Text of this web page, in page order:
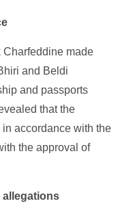
Charfeddine made
and Beldi
and passports
that the
accordance with the
the approval of
allegations